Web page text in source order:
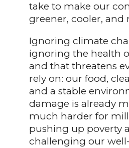
take to make our
greener, cooler, and
Ignoring climate
ignoring the health
and that threatens
rely on: our food,
and a stable
damage is already
much harder for
pushing up poverty
challenging our